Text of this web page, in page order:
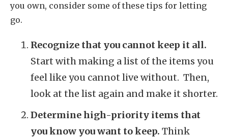
you own, consider some of these tips for letting
go.
Recognize that you cannot keep it all.
Start with making a list of the items you
feel like you cannot live without. Then,
look at the list again and make it shorter.
Determine high-priority items that
you know you want to keep. Think